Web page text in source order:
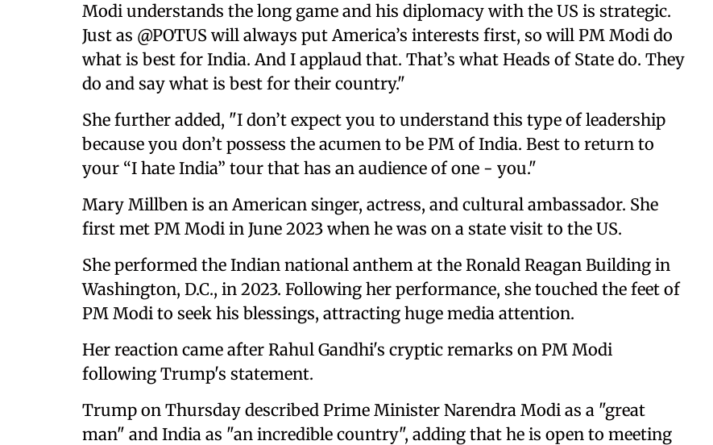
Modi understands the long game and his diplomacy with the US is strategic.
Just as @POTUS will always put America’s interests first, so will PM Modi do
what is best for India. And I applaud that. That’s what Heads of State do. They
do and say what is best for their country."
She further added, "I don’t expect you to understand this type of leadership
because you don’t possess the acumen to be PM of India. Best to return to
your “I hate India” tour that has an audience of one - you."
Mary Millben is an American singer, actress, and cultural ambassador. She
first met PM Modi in June 2023 when he was on a state visit to the US.
She performed the Indian national anthem at the Ronald Reagan Building in
Washington, D.C., in 2023. Following her performance, she touched the feet of
PM Modi to seek his blessings, attracting huge media attention.
Her reaction came after Rahul Gandhi's cryptic remarks on PM Modi
following Trump's statement.
Trump on Thursday described Prime Minister Narendra Modi as a "great
man" and India as "an incredible country", adding that he is open to meeting